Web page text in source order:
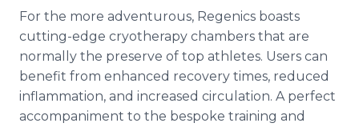
For the more adventurous, Regenics boasts
cutting-edge cryotherapy chambers that are
normally the preserve of top athletes. Users can
benefit from enhanced recovery times, reduced
inflammation, and increased circulation. A perfect
accompaniment to the bespoke training and